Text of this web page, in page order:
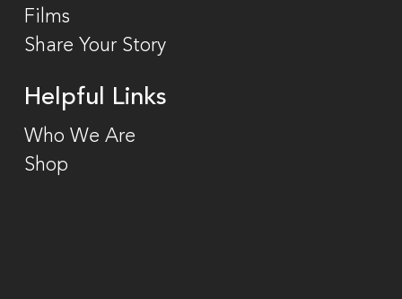
Films
Share Your Story
Helpful Links
Who We Are
Shop